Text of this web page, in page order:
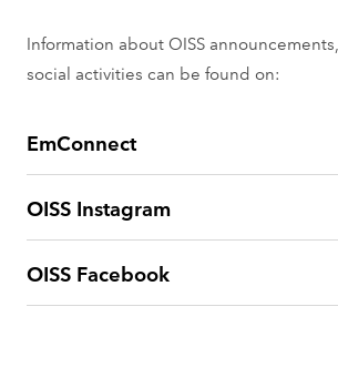
Information about OISS
social activities can be found on:
EmConnect
OISS Instagram
OISS Facebook